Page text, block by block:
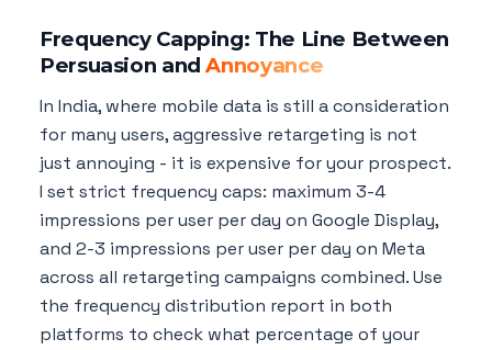
Frequency Capping: The Line Between
Persuasion andAnnoyance
In India, where mobile data is still a consideration
for many users, aggressive retargeting is not
just annoying - it is expensive for your prospect.
I set strict frequency caps: maximum 3-4
impressions per user per day on Google Display,
and 2-3 impressions per user per day on Meta
across all retargeting campaigns combined. Use
the frequency distribution report in both
platforms to check what percentage of your